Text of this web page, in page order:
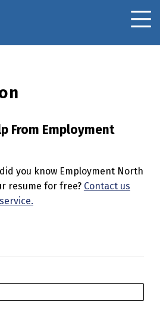
MOBILE MENU
From Employment
you know Employment North
resume for free? Contact us